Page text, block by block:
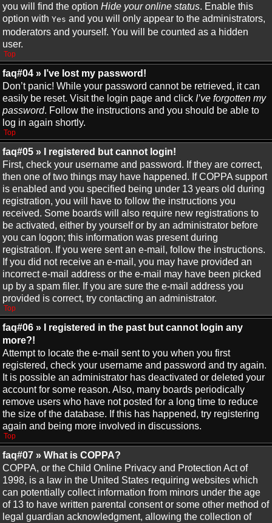
you will find the option Hide your online status. Enable this
option with Yes and you will only appear to the administrators,
moderators and yourself. You will be counted as a hidden
user.
Top
faq#04 » I’ve lost my password!
Don’t panic! While your password cannot be retrieved, it can
easily be reset. Visit the login page and click I’ve forgotten my
password. Follow the instructions and you should be able to
log in again shortly.
Top
faq#05 » I registered but cannot login!
First, check your username and password. If they are correct,
then one of two things may have happened. If COPPA support
is enabled and you specified being under 13 years old during
registration, you will have to follow the instructions you
received. Some boards will also require new registrations to
be activated, either by yourself or by an administrator before
you can logon; this information was present during
registration. If you were sent an e-mail, follow the instructions.
If you did not receive an e-mail, you may have provided an
incorrect e-mail address or the e-mail may have been picked
up by a spam filer. If you are sure the e-mail address you
provided is correct, try contacting an administrator.
Top
faq#06 » I registered in the past but cannot login any
more?!
Attempt to locate the e-mail sent to you when you first
registered, check your username and password and try again.
It is possible an administrator has deactivated or deleted your
account for some reason. Also, many boards periodically
remove users who have not posted for a long time to reduce
the size of the database. If this has happened, try registering
again and being more involved in discussions.
Top
faq#07 » What is COPPA?
COPPA, or the Child Online Privacy and Protection Act of
1998, is a law in the United States requiring websites which
can potentially collect information from minors under the age
of 13 to have written parental consent or some other method of
legal guardian acknowledgment, allowing the collection of